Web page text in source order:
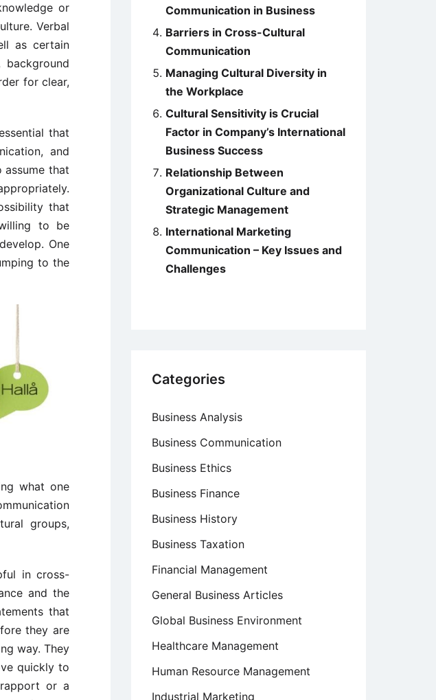
or
Verbal
as certain
for clear,
that
and
that
that
to be
One
to the
what one
groups,
in cross-
and the
that
they are
way. They
quickly to
or a
Communication in Business
Barriers in Cross-Cultural
Communication
Managing Cultural Diversity in
the Workplace
Cultural Sensitivity is Crucial
Factor in Company’s International
Business Success
Relationship Between
Organizational Culture and
Strategic Management
International Marketing
Communication – Key Issues and
Challenges
Categories
Business Analysis
Business Communication
Business Ethics
Business Finance
Business History
Business Taxation
Financial Management
General Business Articles
Global Business Environment
Healthcare Management
Human Resource Management
Industrial Marketing